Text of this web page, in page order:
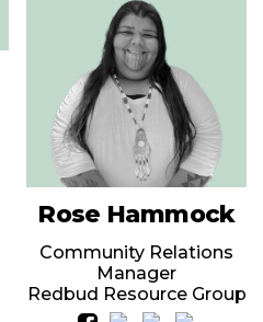
Rose Hammock
Community Relations
Manager
Redbud Resource Group